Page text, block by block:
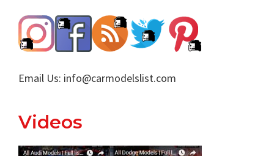
Email Us: info@carmodelslist.com
Videos